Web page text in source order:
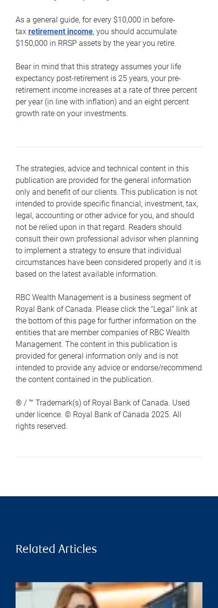
As a general guide, for every $10,000 in before-
tax retirement income, you should accumulate
$150,000 in RRSP assets by the year you retire.
Bear in mind that this strategy assumes your life
expectancy post-retirement is 25 years, your pre-
retirement income increases at a rate of three percent
per year (in line with inflation) and an eight percent
growth rate on your investments.
The strategies, advice and technical content in this
publication are provided for the general information
only and benefit of our clients. This publication is not
intended to provide specific financial, investment, tax,
legal, accounting or other advice for you, and should
not be relied upon in that regard. Readers should
consult their own professional advisor when planning
to implement a strategy to ensure that individual
circumstances have been considered properly and it is
based on the latest available information.
RBC Wealth Management is a business segment of
Royal Bank of Canada. Please click the “Legal” link at
the bottom of this page for further information on the
entities that are member companies of RBC Wealth
Management. The content in this publication is
provided for general information only and is not
intended to provide any advice or endorse/recommend
the content contained in the publication.
® / ™ Trademark(s) of Royal Bank of Canada. Used
under licence. © Royal Bank of Canada 2025. All
rights reserved.
Related Articles